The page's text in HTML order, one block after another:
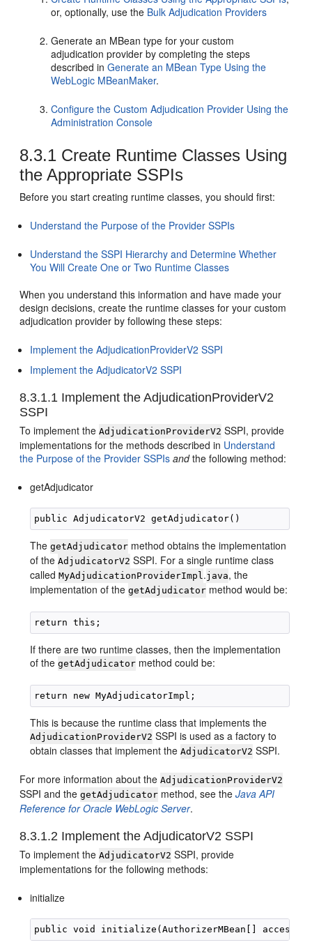
or, optionally, use the Bulk Adjudication Providers
Generate an MBean type for your custom
adjudication provider by completing the steps
described inGenerate an MBean Type Using the
WebLogic MBeanMaker.
Configure the Custom Adjudication Provider Using the
Administration Console
8.3.1 Create Runtime Classes Using
the Appropriate SSPIs
Before you start creating runtime classes, you should first:
Understand the Purpose of the Provider SSPIs
Understand the SSPI Hierarchy and Determine Whether
You Will Create One or Two Runtime Classes
When you understand this information and have made your
design decisions, create the runtime classes for your custom
adjudication provider by following these steps:
Implement the AdjudicationProviderV2 SSPI
Implement the AdjudicatorV2 SSPI
8.3.1.1 Implement the AdjudicationProviderV2
SSPI
To implement theAdjudicationProviderV2 SSPI, provide
implementations for the methods described in Understand
the Purpose of the Provider SSPIs andthe following method:
getAdjudicator
ThegetAdjudicator method obtains the implementation
of theAdjudicatorV2 SSPI. For a single runtime class
calledMyAdjudicationProviderImpl.java, the
implementation of thegetAdjudicator method would be:
If there are two runtime classes, then the implementation
of thegetAdjudicator method could be:
This is because the runtime class that implements the
AdjudicationProviderV2 SSPI is used as a factory to
obtain classes that implement theAdjudicatorV2 SSPI.
For more information about theAdjudicationProviderV2
SSPI and thegetAdjudicator method, see theJava API
Reference for Oracle WebLogic Server.
8.3.1.2 Implement the AdjudicatorV2 SSPI
To implement theAdjudicatorV2 SSPI, provide
implementations for the following methods:
initialize